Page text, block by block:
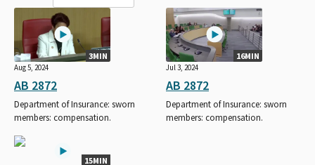
3MIN
Aug 5, 2024
AB 2872
Department of Insurance: sworn
members: compensation.
16MIN
Jul 3, 2024
AB 2872
Department of Insurance: sworn
members: compensation.
15MIN